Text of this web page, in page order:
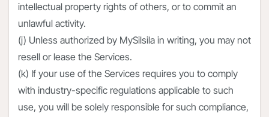
intellectual property rights of others, or to commit an
unlawful activity.
(j) Unless authorized by MySilsila in writing, you may not
resell or lease the Services.
(k) If your use of the Services requires you to comply
with industry-specific regulations applicable to such
use, you will be solely responsible for such compliance,